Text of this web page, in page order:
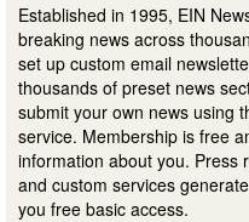
Established in 1995, EIN
breaking news across
set up custom email
thousands of preset news
submit your own news using
service. Membership is free
information about you. Press
and custom services
you free basic access.